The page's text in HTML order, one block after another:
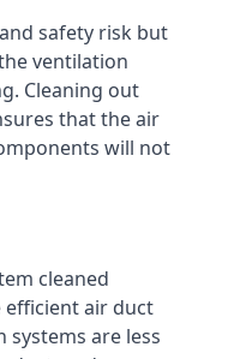
safety risk but
ventilation
Cleaning out
that the air
will not
cleaned
efficient air duct
systems are less